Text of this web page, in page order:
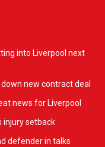
into Liverpool next
new contract deal
news for Liverpool
injury setback
defender in talks